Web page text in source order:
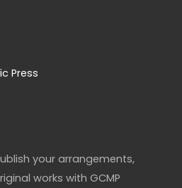
Press
your arrangements,
works with GCMP